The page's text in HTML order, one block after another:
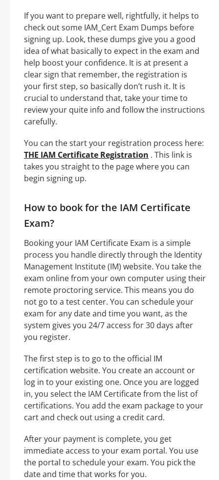
If you want to prepare well, rightfully, it helps to
check out some IAM_Cert Exam Dumps before
signing up. Look, these dumps give you a good
idea of what basically to expect in the exam and
help boost your confidence. It is at present a
clear sign that remember, the registration is
your first step, so basically don’t rush it. It is
crucial to understand that, take your time to
review your quite info and follow the instructions
carefully.
You can the start your registration process here:
THE IAM Certificate Registration . This link is
takes you straight to the page where you can
begin signing up.
How to book for the IAM Certificate
Exam?
Booking your IAM Certificate Exam is a simple
process you handle directly through the Identity
Management Institute (IM) website. You take the
exam online from your own computer using their
remote proctoring service. This means you do
not go to a test center. You can schedule your
exam for any date and time you want, as the
system gives you 24/7 access for 30 days after
you register.
The first step is to go to the official IM
certification website. You create an account or
log in to your existing one. Once you are logged
in, you select the IAM Certificate from the list of
certifications. You add the exam package to your
cart and check out using a credit card.
After your payment is complete, you get
immediate access to your exam portal. You use
the portal to schedule your exam. You pick the
date and time that works for you.